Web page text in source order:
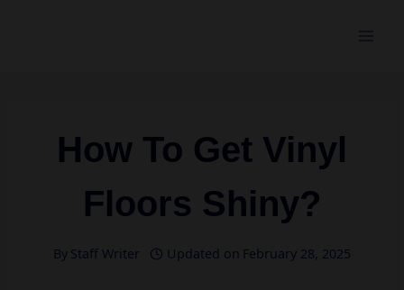
How To Get Vinyl
Floors Shiny?
By Staff Writer Updated on February 28, 2025